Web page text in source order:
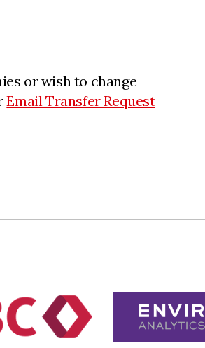
or wish to change
Email Transfer Request